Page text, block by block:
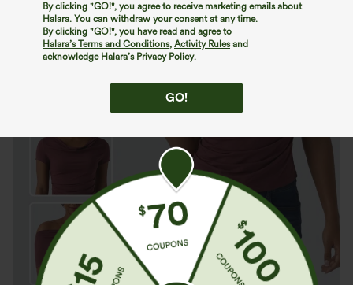
By clicking "GO!", you agree to receive marketing emails about
Halara. You can withdraw your consent at any time.
By clicking "GO!", you have read and agree to
Halara’s Terms and Conditions, Activity Rulesand
acknowledge Halara’s Privacy Policy.
GO!